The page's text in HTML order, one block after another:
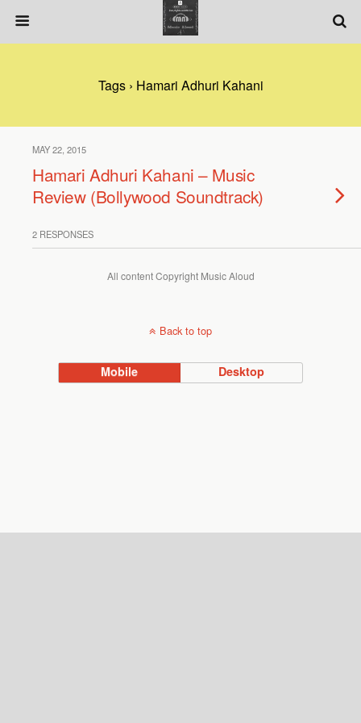
Tags › Hamari Adhuri Kahani
MAY 22, 2015
Hamari Adhuri Kahani – Music
Review (Bollywood Soundtrack)
2 RESPONSES
All content Copyright Music Aloud
Back to top
Mobile Desktop